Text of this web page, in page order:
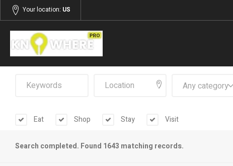
Your location: US
Any category
Eat Shop Stay Visit
Search completed. Found 1643 matching records.